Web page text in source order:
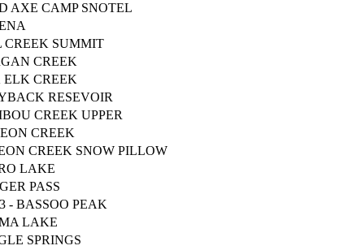
AXE CAMP SNOTEL
CREEK SUMMIT
CREEK
ELK CREEK
RESEVOIR
CREEK UPPER
CREEK
CREEK SNOW PILLOW
LAKE
PASS
- BASSOO PEAK
LAKE
SPRINGS